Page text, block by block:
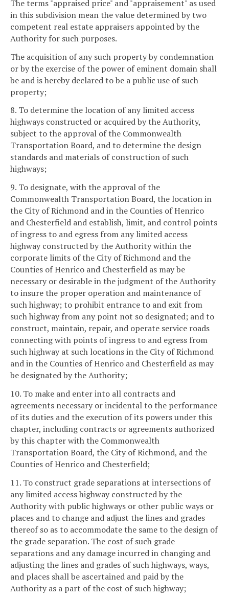
The terms "appraised price" and "appraisement" as used
in this subdivision mean the value determined by two
competent real estate appraisers appointed by the
Authority for such purposes.
The acquisition of any such property by condemnation
or by the exercise of the power of eminent domain shall
be and is hereby declared to be a public use of such
property;
8. To determine the location of any limited access
highways constructed or acquired by the Authority,
subject to the approval of the Commonwealth
Transportation Board, and to determine the design
standards and materials of construction of such
highways;
9. To designate, with the approval of the
Commonwealth Transportation Board, the location in
the City of Richmond and in the Counties of Henrico
and Chesterfield and establish, limit, and control points
of ingress to and egress from any limited access
highway constructed by the Authority within the
corporate limits of the City of Richmond and the
Counties of Henrico and Chesterfield as may be
necessary or desirable in the judgment of the Authority
to insure the proper operation and maintenance of
such highway; to prohibit entrance to and exit from
such highway from any point not so designated; and to
construct, maintain, repair, and operate service roads
connecting with points of ingress to and egress from
such highway at such locations in the City of Richmond
and in the Counties of Henrico and Chesterfield as may
be designated by the Authority;
10. To make and enter into all contracts and
agreements necessary or incidental to the performance
of its duties and the execution of its powers under this
chapter, including contracts or agreements authorized
by this chapter with the Commonwealth
Transportation Board, the City of Richmond, and the
Counties of Henrico and Chesterfield;
11. To construct grade separations at intersections of
any limited access highway constructed by the
Authority with public highways or other public ways or
places and to change and adjust the lines and grades
thereof so as to accommodate the same to the design of
the grade separation. The cost of such grade
separations and any damage incurred in changing and
adjusting the lines and grades of such highways, ways,
and places shall be ascertained and paid by the
Authority as a part of the cost of such highway;